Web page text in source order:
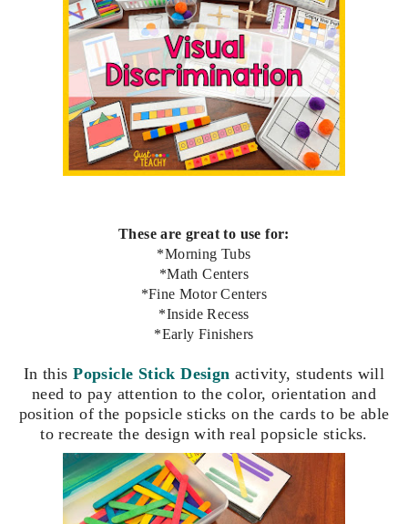
These are great to use for:
*Morning Tubs
*Math Centers
*Fine Motor Centers
*Inside Recess
*Early Finishers
In thisPopsicle Stick Design activity, students will
need to pay attention to the color, orientation and
position of the popsicle sticks on the cards to be able
to recreate the design with real popsicle sticks.